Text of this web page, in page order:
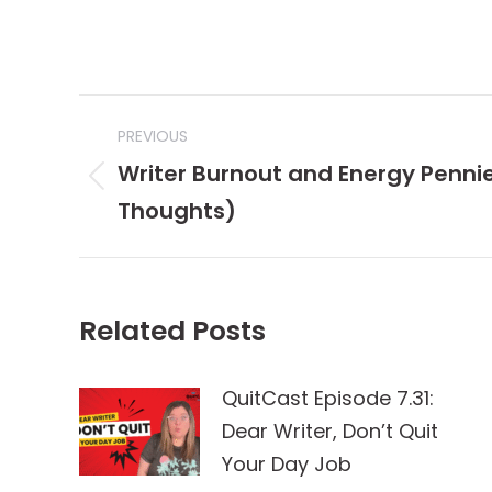
navigation
PREVIOUS
Previous
post:
Writer Burnout and Energy
Thoughts)
Related Posts
QuitCast Episode 7.31:
Dear Writer, Don’t Quit
Your Day Job